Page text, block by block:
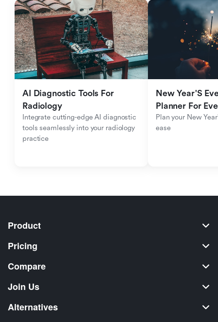
AI Diagnostic Tools For
Radiology
Integrate cutting-edge AI diagnostic
tools seamlessly into your radiology
practice
New Year'S
Planner For
Plan your New
ease
Product
Pricing
Compare
Join Us
Alternatives